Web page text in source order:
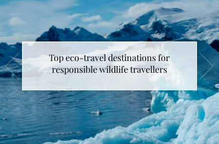
Top eco-travel destinations for
responsible wildlife travellers